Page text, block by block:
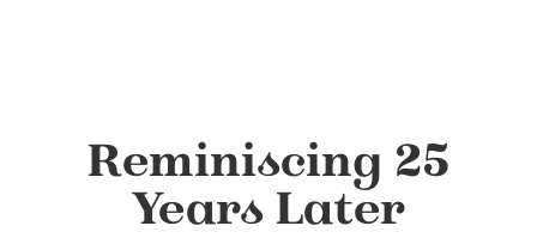
Reminiscing 25
Years Later